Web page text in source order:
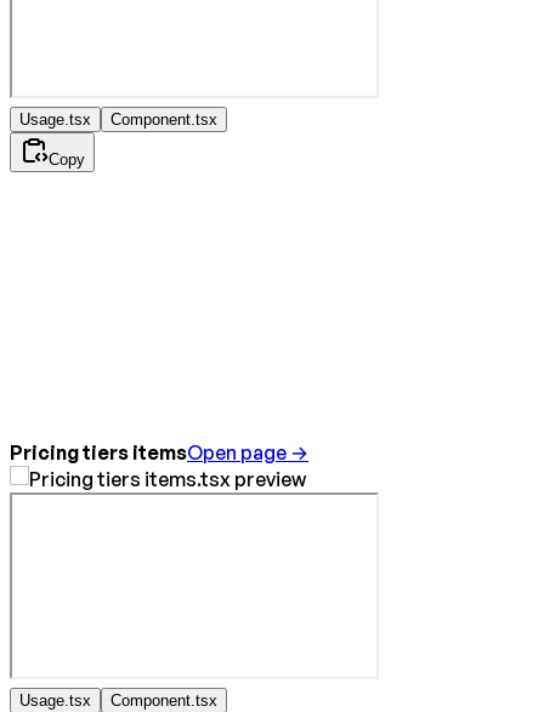
Usage.tsx Component.tsx
Copy
Pricing tiers itemsOpen page →
Usage.tsx Component.tsx